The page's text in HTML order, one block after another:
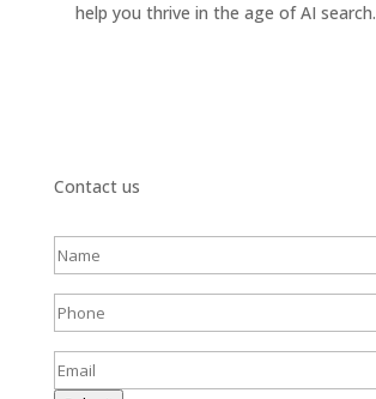
help you thrive in the age of AI search.
Contact us
Full
name(Required)
Phone(Required)
Email(Required)